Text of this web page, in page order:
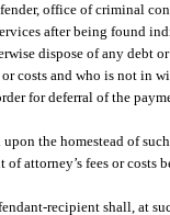
office of criminal
after being found
dispose of any debt
costs and who is not in
for deferral of the
the homestead of
attorney’s fees or costs
recipient shall, at